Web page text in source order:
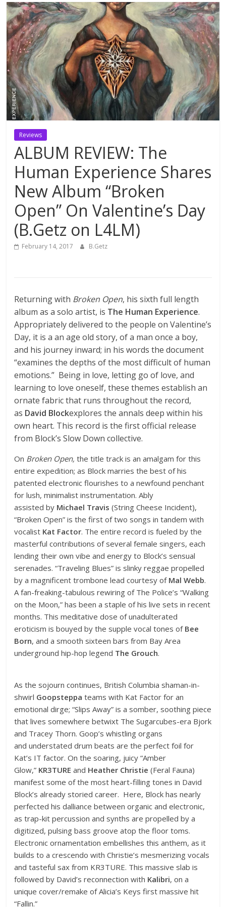
Reviews
ALBUM REVIEW: The
Human Experience Shares
New Album “Broken
Open” On Valentine’s Day
(B.Getz on L4LM)
February 14, 2017 B.Getz
Returning with Broken Open, his sixth full length
album as a solo artist, is The Human Experience.
Appropriately delivered to the people on Valentine’s
Day, it is a an age old story, of a man once a boy,
and his journey inward; in his words the document
“examines the depths of the most difficult of human
emotions.” Being in love, letting go of love, and
learning to love oneself, these themes establish an
ornate fabric that runs throughout the record,
as David Blockexplores the annals deep within his
own heart. This record is the first official release
from Block’s Slow Down collective.
On Broken Open,the title track is an amalgam for this
entire expedition; as Block marries the best of his
patented electronic flourishes to a newfound penchant
for lush, minimalist instrumentation. Ably
assisted by Michael Travis (String Cheese Incident),
“Broken Open” is the first of two songs in tandem with
vocalist Kat Factor. The entire record is fueled by the
masterful contributions of several female singers, each
lending their own vibe and energy to Block’s sensual
serenades. “Traveling Blues” is slinky reggae propelled
by a magnificent trombone lead courtesy of Mal Webb.
A fan-freaking-tabulous rewiring of The Police’s “Walking
on the Moon,” has been a staple of his live sets in recent
months. This meditative dose of unadulterated
eroticism is bouyed by the supple vocal tones of Bee
Born, and a smooth sixteen bars from Bay Area
underground hip-hop legend The Grouch.
As the sojourn continues, British Columbia shaman-in-
shwirl Goopsteppa teams with Kat Factor for an
emotional dirge; “Slips Away” is a somber, soothing piece
that lives somewhere betwixt The Sugarcubes-era Bjork
and Tracey Thorn. Goop’s whistling organs
and understated drum beats are the perfect foil for
Kat’s IT factor. On the soaring, juicy “Amber
Glow,” KR3TURE and Heather Christie (Feral Fauna)
manifest some of the most heart-filling tones in David
Block’s already storied career. Here, Block has nearly
perfected his dalliance between organic and electronic,
as trap-kit percussion and synths are propelled by a
digitized, pulsing bass groove atop the floor toms.
Electronic ornamentation embellishes this anthem, as it
builds to a crescendo with Christie’s mesmerizing vocals
and tasteful sax from KR3TURE. This massive slab is
followed by David’s reconnection with Kalibri, on a
unique cover/remake of Alicia’s Keys first massive hit
“Fallin.”